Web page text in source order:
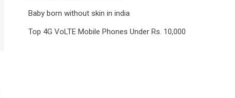
Baby born without skin in india
Top 4G VoLTE Mobile Phones Under Rs. 10,000